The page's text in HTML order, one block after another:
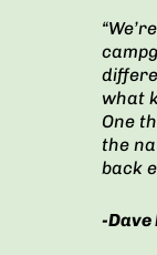
what
One
the
back
-Dave